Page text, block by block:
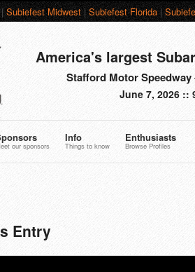
Subiefest Midwest|Subiefest Florida|
America's largest
Stafford Motor
June 7, 2026 ::
our sponsors
Info
Things to know
Enthusiasts
Browse Profiles
Entry